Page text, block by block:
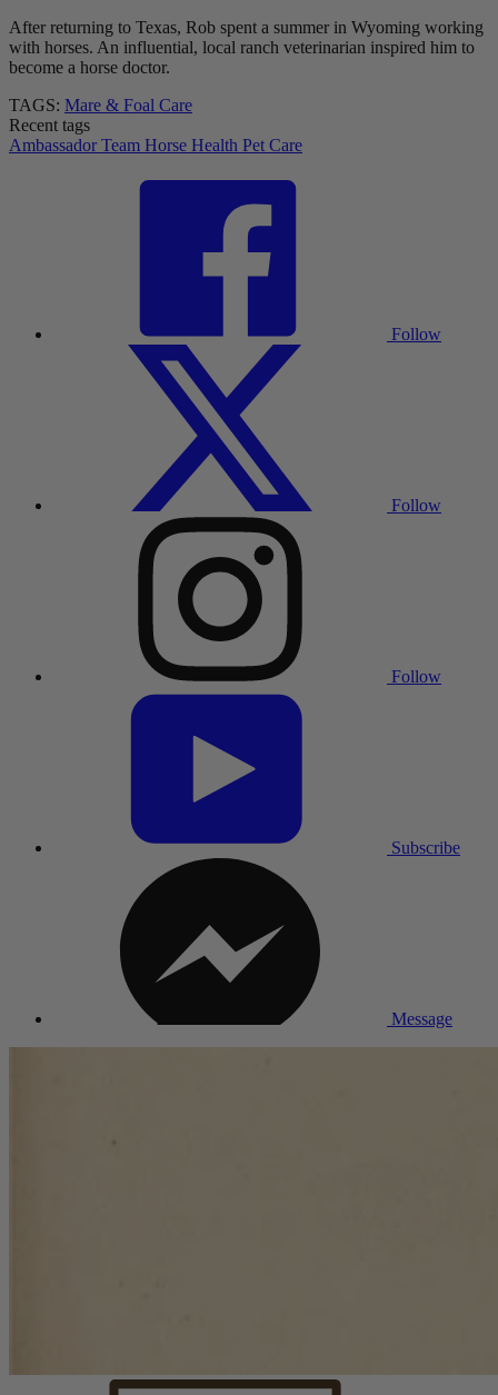
After returning to Texas, Rob spent a summer in Wyoming working
with horses. An influential, local ranch veterinarian inspired him to
become a horse doctor.
TAGS: Mare & Foal Care
Recent tags
Ambassador Team Horse Health Pet Care
Follow
Follow
Follow
Subscribe
Message